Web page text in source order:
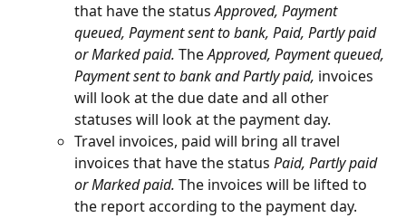
that have the status Approved, Payment
queued, Payment sent to bank, Paid, Partly paid
or Marked paid. The Approved, Payment queued,
Payment sent to bank and Partly paid, invoices
will look at the due date and all other
statuses will look at the payment day.
Travel invoices, paid will bring all travel
invoices that have the status Paid, Partly paid
or Marked paid. The invoices will be lifted to
the report according to the payment day.